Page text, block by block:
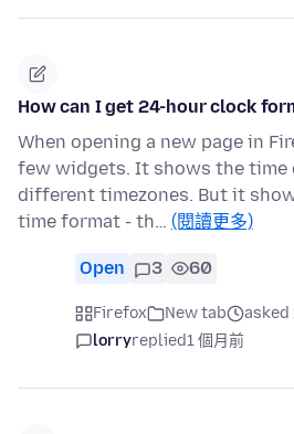
How can I get 24-hour clock
When opening a new page in
few widgets. It shows the time
different timezones. But it
time format - th… (閱讀更多)
Open 3 60
Firefox New tab
asked
lorryreplied1 個月前